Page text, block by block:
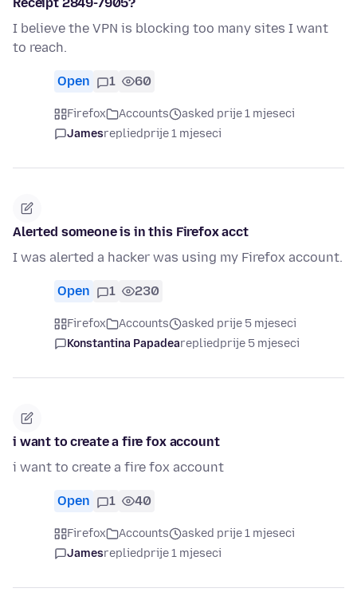
Receipt 2849-7905?
I believe the VPN is blocking too many sites I want
to reach.
Open 1 60
Firefox Accounts
asked prije 1 mjeseci
Jamesrepliedprije 1 mjeseci
Alerted someone is in this Firefox acct
I was alerted a hacker was using my Firefox account.
Open 1 230
Firefox Accounts
asked prije 5 mjeseci
Konstantina Papadearepliedprije 5 mjeseci
i want to create a fire fox account
i want to create a fire fox account
Open 1 40
Firefox Accounts
asked prije 1 mjeseci
Jamesrepliedprije 1 mjeseci